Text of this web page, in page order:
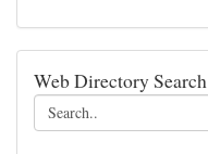
Web Directory Search